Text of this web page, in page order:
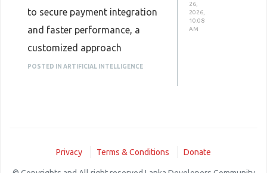
to secure payment integration
and faster performance, a
customized approach
improves user engagement
development/
">ecommerce
POSTED IN ARTIFICIAL INTELLIGENCE
26,
2026,
10:08
AM
Privacy Terms & Conditions Donate